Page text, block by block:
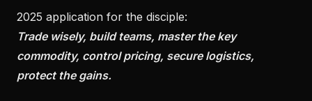
2025 application for the disciple:
Trade wisely, build teams, master the key
commodity, control pricing, secure logistics,
protect the gains.